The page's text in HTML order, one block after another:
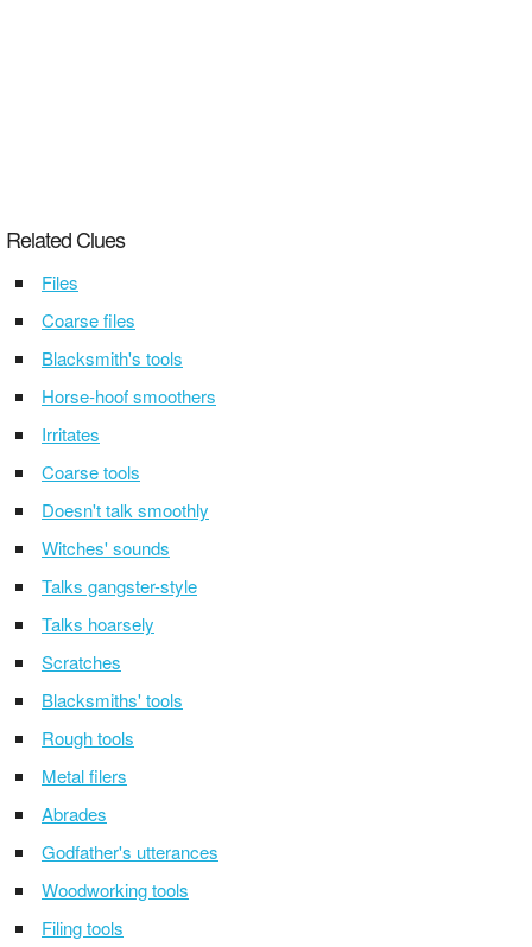
Related Clues
Files
Coarse files
Blacksmith's tools
Horse-hoof smoothers
Irritates
Coarse tools
Doesn't talk smoothly
Witches' sounds
Talks gangster-style
Talks hoarsely
Scratches
Blacksmiths' tools
Rough tools
Metal filers
Abrades
Godfather's utterances
Woodworking tools
Filing tools